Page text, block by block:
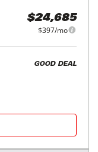
$24,685
$397/mo
GOOD DEAL